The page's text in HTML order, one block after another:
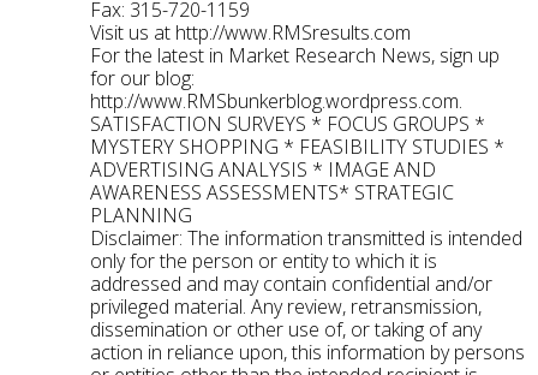
Fax: 315-720-1159
Visit us at http://www.RMSresults.com
For the latest in Market Research News, sign up
for our blog:
http://www.RMSbunkerblog.wordpress.com.
SATISFACTION SURVEYS * FOCUS GROUPS *
MYSTERY SHOPPING * FEASIBILITY STUDIES *
ADVERTISING ANALYSIS * IMAGE AND
AWARENESS ASSESSMENTS* STRATEGIC
PLANNING
Disclaimer: The information transmitted is intended
only for the person or entity to which it is
addressed and may contain confidential and/or
privileged material. Any review, retransmission,
dissemination or other use of, or taking of any
action in reliance upon, this information by persons